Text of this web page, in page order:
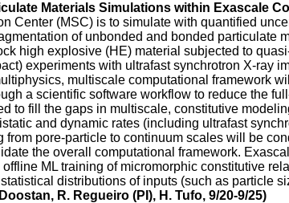
Materials Simulations within Exascale
Center (MSC) is to simulate with quantified
of unbonded and bonded particulate
high explosive (HE) material subjected to
experiments with ultrafast synchrotron X-ray
multiscale computational framework
a scientific software workflow to reduce the
to fill the gaps in multiscale, constitutive
and dynamic rates (including ultrafast
pore-particle to continuum scales will be
the overall computational framework.
ML training of micromorphic constitutive
distributions of inputs (such as particle
R. Regueiro (PI), H. Tufo, 9/20-9/25)